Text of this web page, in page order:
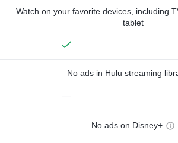
Watch on your favorite devices, including
tablet
No ads in Hulu streaming
—
No ads on Disney+